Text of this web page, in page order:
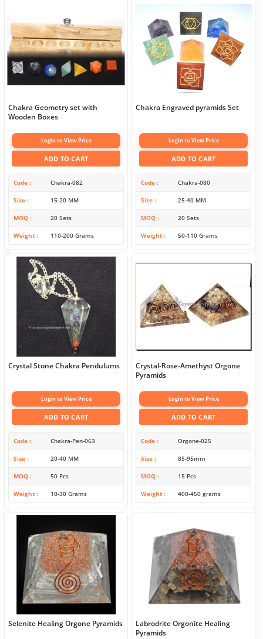
Chakra Geometry set with
Wooden Boxes
Login to View Price
ADD TO CART
Code Chakra-082
Size 15-20 MM
MOQ 20 Sets
Weight 110-200 Grams
Chakra Engraved pyramids Set
Login to View Price
ADD TO CART
Code Chakra-080
Size 25-40 MM
MOQ 20 Sets
Weight 50-110 Grams
Crystal Stone Chakra Pendulums
Login to View Price
ADD TO CART
Code Chakra-Pen-063
Size 20-40 MM
MOQ 50 Pcs
Weight 10-30 Grams
Crystal-Rose-Amethyst Orgone
Pyramids
Login to View Price
ADD TO CART
Code Orgone-025
Size 85-95mm
MOQ 15 Pcs
Weight 400-450 grams
Selenite Healing Orgone Pyramids
Labrodrite Orgonite Healing
Pyramids